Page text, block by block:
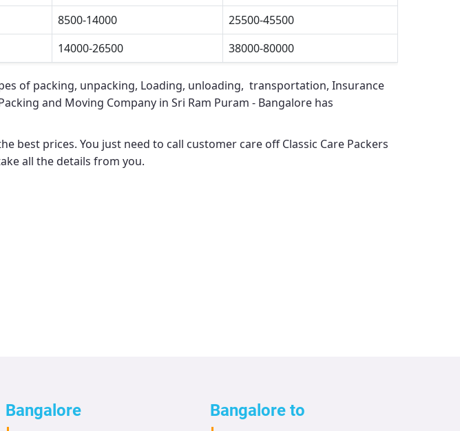
8500-14000
25500-45500
14000-26500 38000-80000
of packing, unpacking, Loading, unloading, transportation, Insurance
and Moving Company in Sri Ram Puram - Bangalore has
best prices. You just need to call customer care offClassic Care Packers
all the details from you.
Bangalore Bangalore to